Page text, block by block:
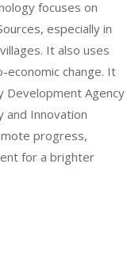
focuses on
especially in
It also uses
economic change. It
Development Agency
and Innovation
progress,
for a brighter